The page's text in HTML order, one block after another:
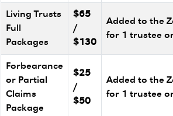
Living Trusts
Full
Packages
$65
/
$130
Added to the
for 1 trustee
Forbearance
or Partial
Claims
Package
$25
/
$50
Added to the
for 1 trustee